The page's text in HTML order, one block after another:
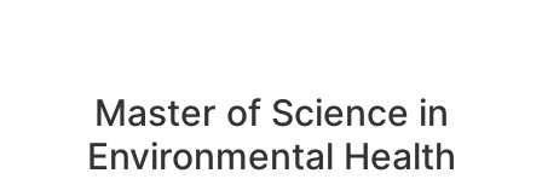
Master of Science in
Environmental Health